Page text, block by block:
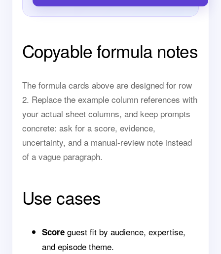
Copyable formula notes
The formula cards above are designed for row
2. Replace the example column references with
your actual sheet columns, and keep prompts
concrete: ask for a score, evidence,
uncertainty, and a manual-review note instead
of a vague paragraph.
Use cases
Score guest fit by audience, expertise,
and episode theme.